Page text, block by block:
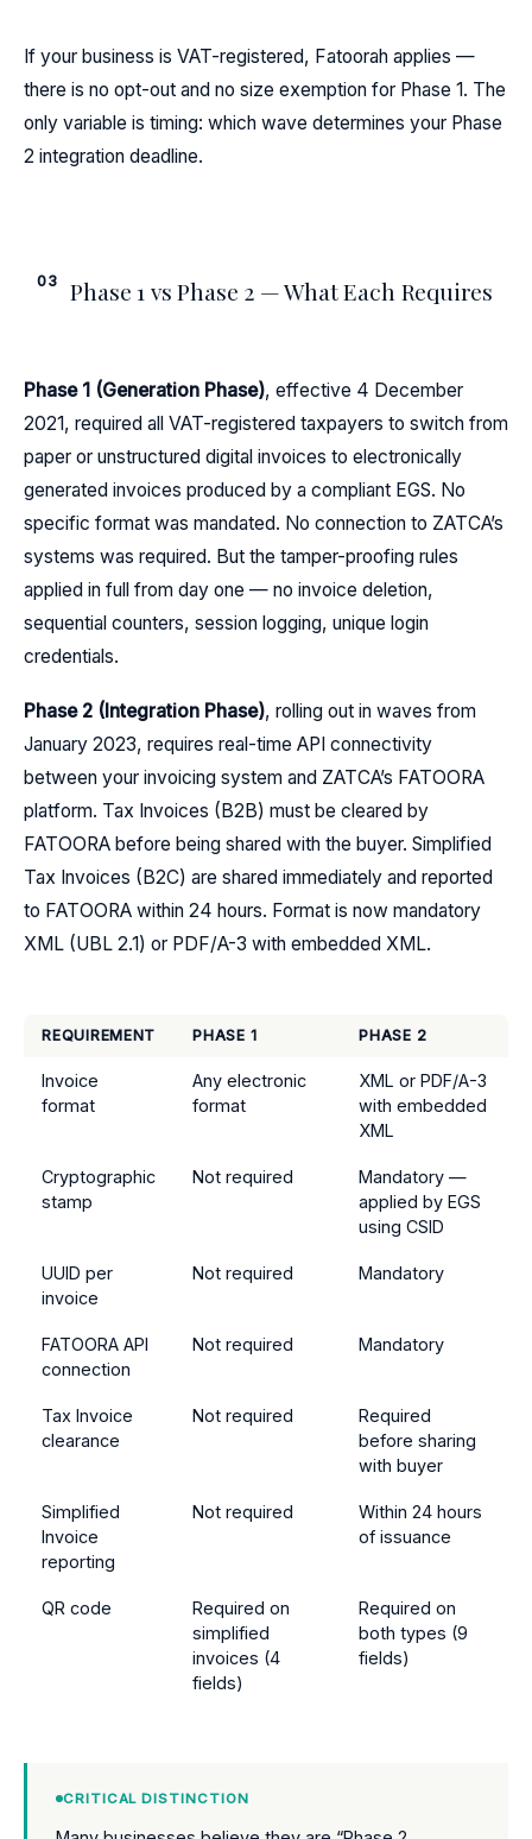
If your business is VAT-registered, Fatoorah applies —
there is no opt-out and no size exemption for Phase 1. The
only variable is timing: which wave determines your Phase
2 integration deadline.
03 Phase 1 vs Phase 2 — What Each Requires
Phase 1 (Generation Phase), effective 4 December
2021, required all VAT-registered taxpayers to switch from
paper or unstructured digital invoices to electronically
generated invoices produced by a compliant EGS. No
specific format was mandated. No connection to ZATCA’s
systems was required. But the tamper-proofing rules
applied in full from day one — no invoice deletion,
sequential counters, session logging, unique login
credentials.
Phase 2 (Integration Phase), rolling out in waves from
January 2023, requires real-time API connectivity
between your invoicing system and ZATCA’s FATOORA
platform. Tax Invoices (B2B) must be cleared by
FATOORA before being shared with the buyer. Simplified
Tax Invoices (B2C) are shared immediately and reported
to FATOORA within 24 hours. Format is now mandatory
XML (UBL 2.1) or PDF/A-3 with embedded XML.
REQUIREMENT PHASE 1 PHASE 2
Invoice
format
Any electronic
format
XML or PDF/A-3
with embedded
XML
Cryptographic
stamp
Not required
Mandatory —
applied by EGS
using CSID
UUID per
invoice
Not required Mandatory
FATOORA API
connection
Not required Mandatory
Tax Invoice
clearance
Not required
Required
before sharing
with buyer
Simplified
Invoice
reporting
Not required
Within 24 hours
of issuance
QR code
Required on
simplified
invoices (4
fields)
Required on
both types (9
fields)
CRITICAL DISTINCTION